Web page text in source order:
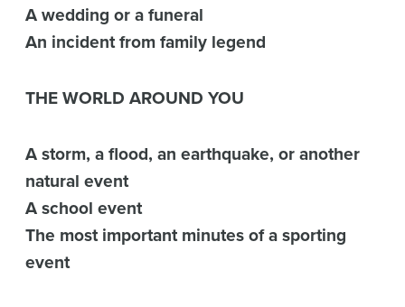
A wedding or a funeral
An incident from family legend
THE WORLD AROUND YOU
A storm, a flood, an earthquake, or another
natural event
A school event
The most important minutes of a sporting
event